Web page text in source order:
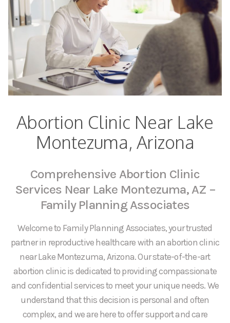
Abortion Clinic Near Lake
Montezuma, Arizona
Comprehensive Abortion Clinic
Services Near Lake Montezuma, AZ –
Family Planning Associates
Welcome to Family Planning Associates, your trusted
partner in reproductive healthcare with an abortion clinic
near Lake Montezuma, Arizona. Our state-of-the-art
abortion clinic is dedicated to providing compassionate
and confidential services to meet your unique needs. We
understand that this decision is personal and often
complex, and we are here to offer support and care